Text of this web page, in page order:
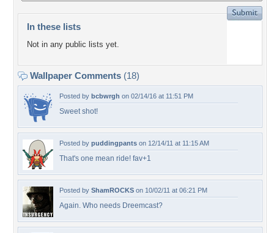
In these lists
Not in any public lists yet.
Wallpaper Comments (18)
Posted by bcbwrgh on 02/14/16 at 11:51 PM
Sweet shot!
Posted by puddingpants on 12/14/11 at 11:15 AM
That's one mean ride! fav+1
Posted by ShamROCKS on 10/02/11 at 06:21 PM
Again. Who needs Dreemcast?